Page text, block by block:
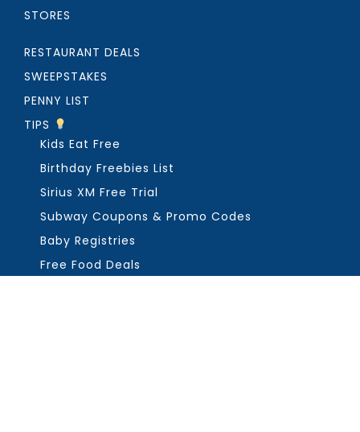
STORES
RESTAURANT DEALS
SWEEPSTAKES
PENNY LIST
TIPS
Kids Eat Free
Birthday Freebies List
Sirius XM Free Trial
Subway Coupons & Promo Codes
Baby Registries
Free Food Deals